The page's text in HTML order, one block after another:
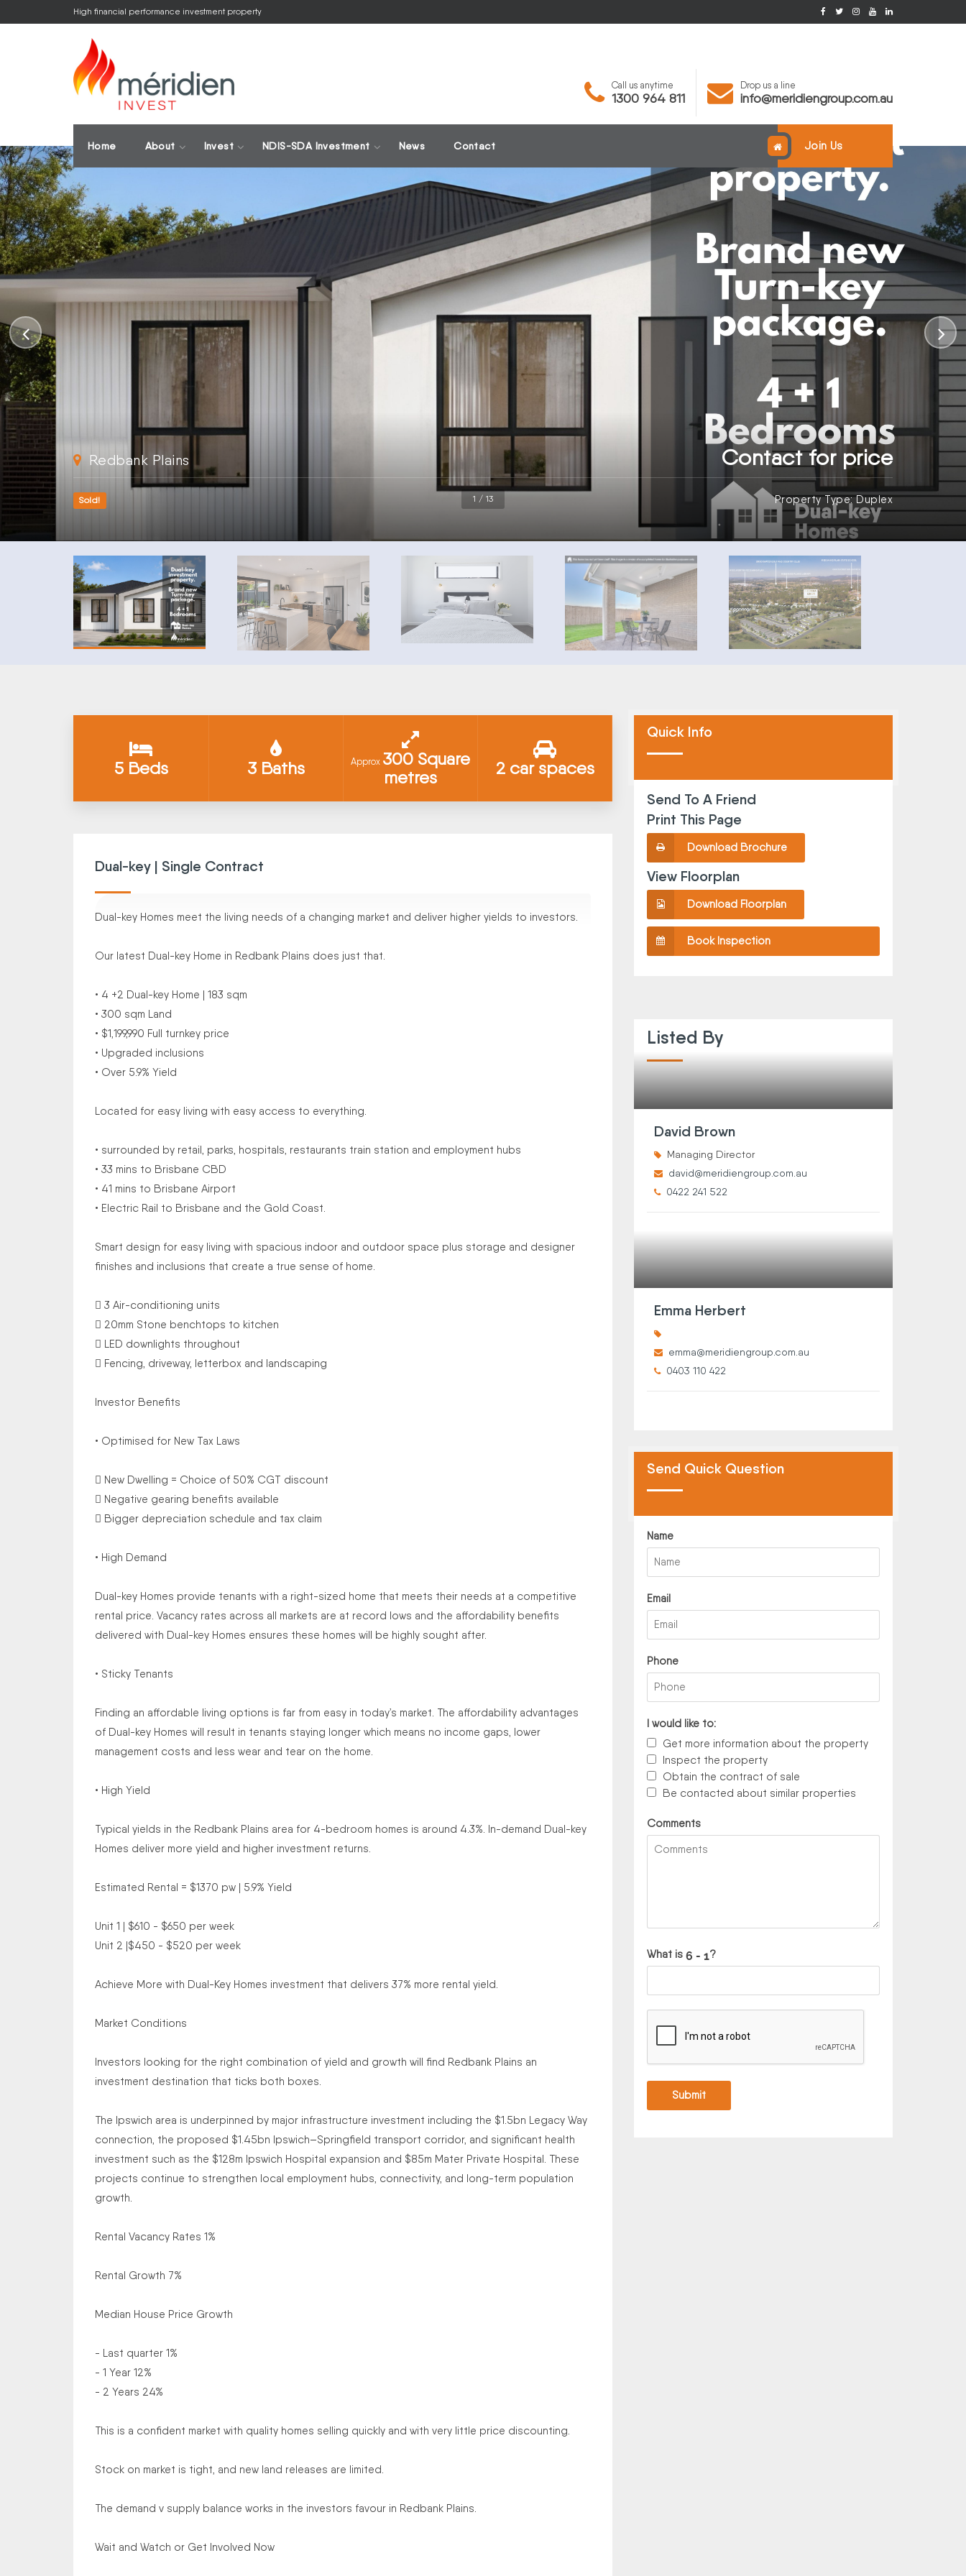
High financial performance investment property
Call us anytime
1300 964 811
Drop us a line
info@meridiengroup.com.au
Join Us
Home About Invest NDIS-SDA Investment News Contact
1 / 13
Contact for price
Redbank Plains
Sold! Property Type: Duplex
5 Beds 3 Baths Approx 300 Square
metres
2 car spaces
Dual-key | Single Contract
Dual-key Homes meet the living needs of a changing market and deliver higher yields to investors.
Our latest Dual-key Home in Redbank Plains does just that.
• 4 +2 Dual-key Home | 183 sqm
• 300 sqm Land
• $1,199,990 Full turnkey price
• Upgraded inclusions
• Over 5.9% Yield
Located for easy living with easy access to everything.
• surrounded by retail, parks, hospitals, restaurants train station and employment hubs
• 33 mins to Brisbane CBD
• 41 mins to Brisbane Airport
• Electric Rail to Brisbane and the Gold Coast.
Smart design for easy living with spacious indoor and outdoor space plus storage and designer
finishes and inclusions that create a true sense of home.
 3 Air-conditioning units
 20mm Stone benchtops to kitchen
 LED downlights throughout
 Fencing, driveway, letterbox and landscaping
Investor Benefits
• Optimised for New Tax Laws
 New Dwelling = Choice of 50% CGT discount
 Negative gearing benefits available
 Bigger depreciation schedule and tax claim
• High Demand
Dual-key Homes provide tenants with a right-sized home that meets their needs at a competitive
rental price. Vacancy rates across all markets are at record lows and the affordability benefits
delivered with Dual-key Homes ensures these homes will be highly sought after.
• Sticky Tenants
Finding an affordable living options is far from easy in today’s market. The affordability advantages
of Dual-key Homes will result in tenants staying longer which means no income gaps, lower
management costs and less wear and tear on the home.
• High Yield
Typical yields in the Redbank Plains area for 4-bedroom homes is around 4.3%. In-demand Dual-key
Homes deliver more yield and higher investment returns.
Estimated Rental = $1370 pw | 5.9% Yield
Unit 1 | $610 - $650 per week
Unit 2 |$450 - $520 per week
Achieve More with Dual-Key Homes investment that delivers 37% more rental yield.
Market Conditions
Investors looking for the right combination of yield and growth will find Redbank Plains an
investment destination that ticks both boxes.
The Ipswich area is underpinned by major infrastructure investment including the $1.5bn Legacy Way
connection, the proposed $1.45bn Ipswich–Springfield transport corridor, and significant health
investment such as the $128m Ipswich Hospital expansion and $85m Mater Private Hospital. These
projects continue to strengthen local employment hubs, connectivity, and long-term population
growth.
Rental Vacancy Rates 1%
Rental Growth 7%
Median House Price Growth
- Last quarter 1%
- 1 Year 12%
- 2 Years 24%
This is a confident market with quality homes selling quickly and with very little price discounting.
Stock on market is tight, and new land releases are limited.
The demand v supply balance works in the investors favour in Redbank Plains.
Wait and Watch or Get Involved Now
Quick Info
Send To A Friend
Print This Page
Download Brochure
View Floorplan
Download Floorplan
Book Inspection
Listed By
David Brown
Managing Director
david@meridiengroup.com.au
0422 241 522
Emma Herbert
emma@meridiengroup.com.au
0403 110 422
Send Quick Question
Name
Email
Phone
I would like to:
Get more information about the property
Inspect the property
Obtain the contract of sale
Be contacted about similar properties
Comments
What is ?